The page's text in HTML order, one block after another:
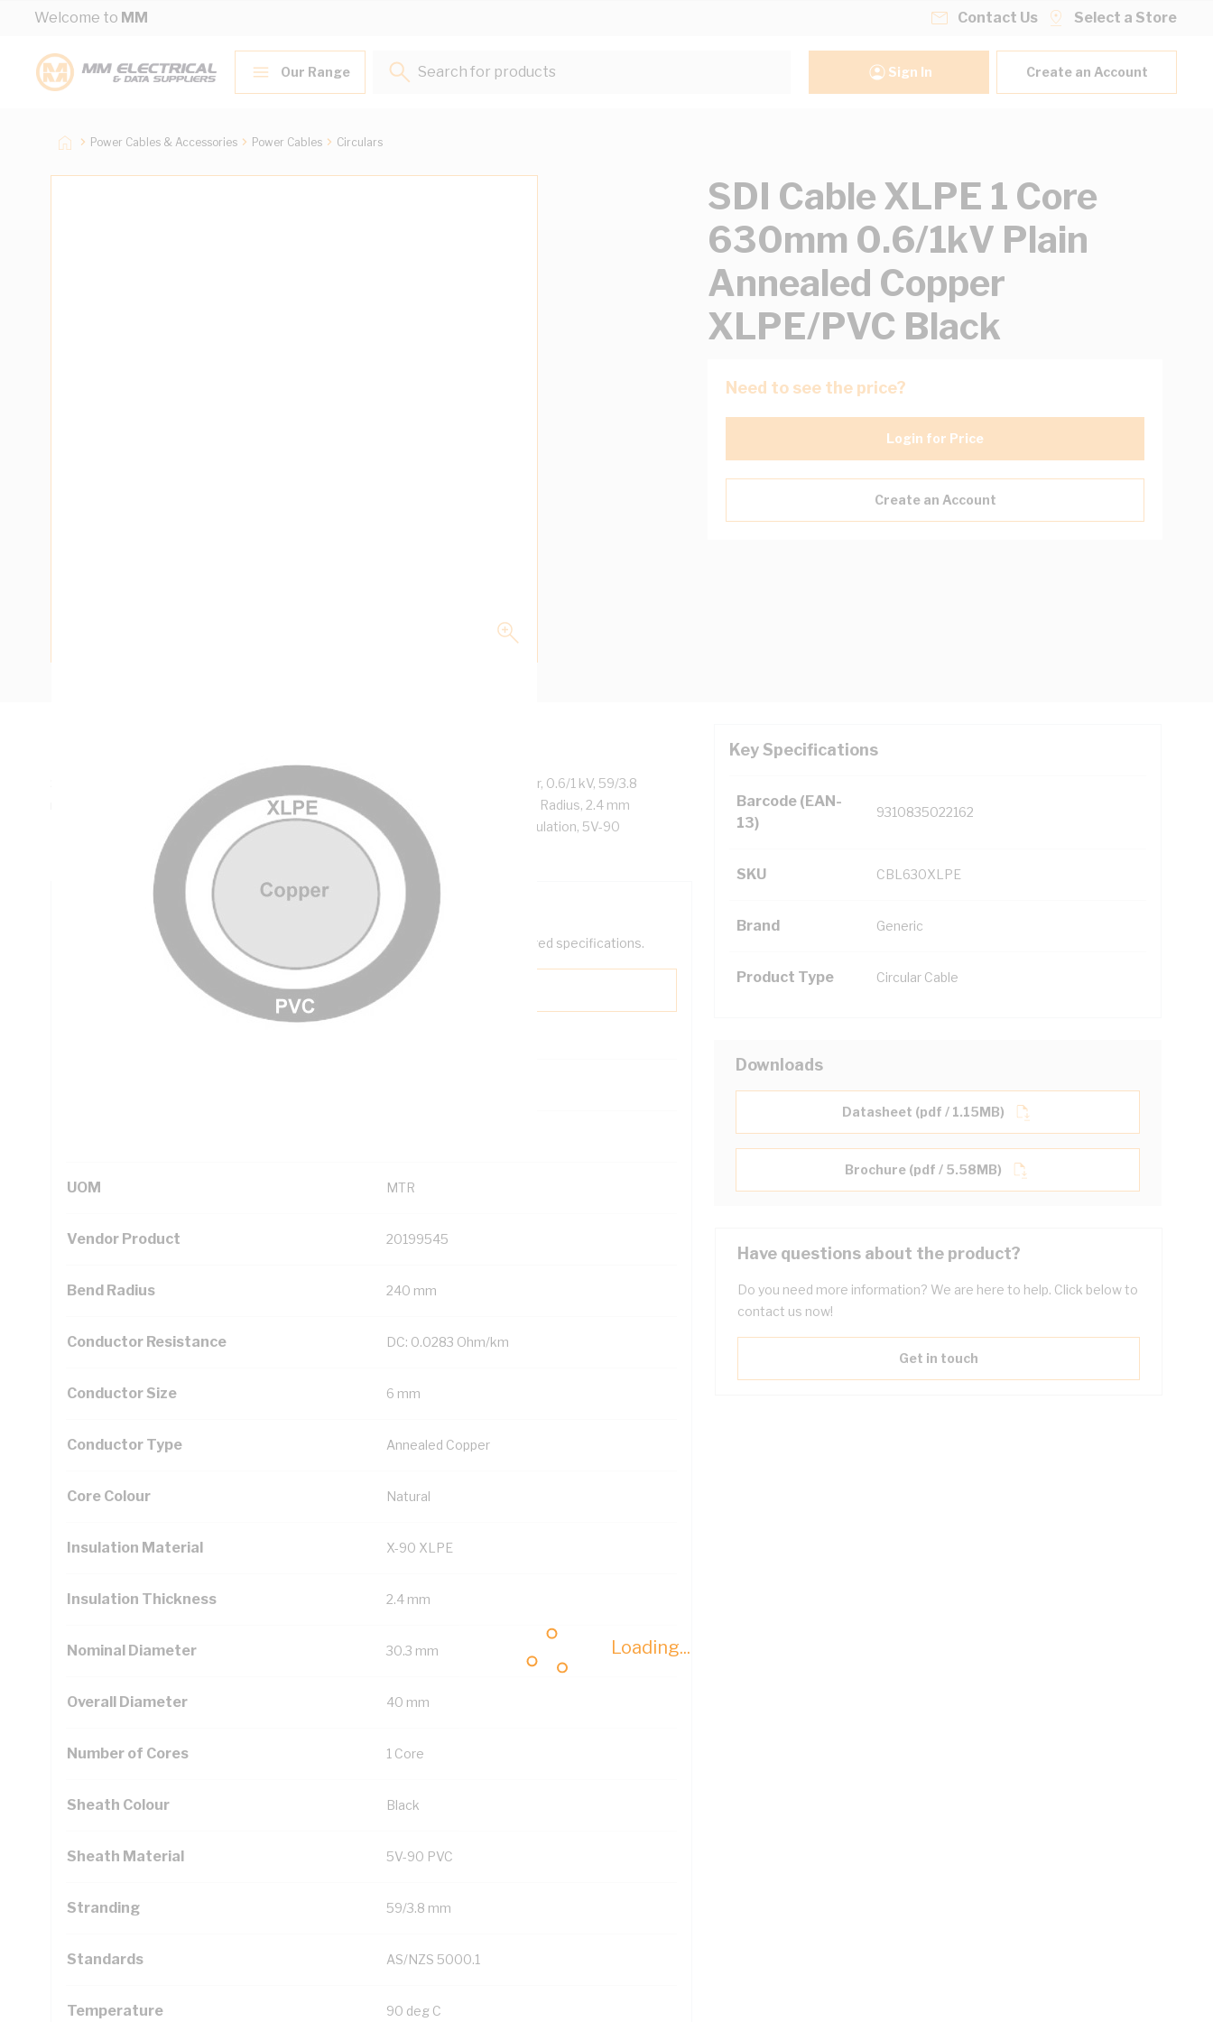
Skip to Content
Welcome to MM
Loading...
Contact Us Select a Store
Our Range
Search for products...
Sign In Create an Account
Power Cables & Accessories Power Cables Circulars
SDI Cable XLPE 1 Core
630mm 0.6/1kV Plain
Annealed Copper
XLPE/PVC Black
Need to see the price?
Login for Price
Create an Account
Single Core Double Insulated Cable, XLPE, 1 Core, 630 mm, Plain Annealed Copper, 0.6/1 kV, 59/3.8
mm Strands, 30.3 mm Nominal Diameter, 40 mm Overall Diameter, 240 mm Bend Radius, 2.4 mm
Insulation Thickness, Conductor Resistance: DC: 0.0283 Ohm/km, X-90 XLPE Insulation, 5V-90
PVC Sheath, Natural Core, Black Sheath, 90 deg C, AS/NZS 5000.1
Key Specifications
Barcode (EAN-
13)
9310835022162
SKU CBL630XLPE
Brand Generic
Product Type Circular Cable
Technical Specifications
Looking for something specific? Search with keywords to help filter your required specifications.
UOM MTR
Vendor Product 20199545
Bend Radius 240 mm
Conductor Resistance DC: 0.0283 Ohm/km
Conductor Size 6 mm
Conductor Type Annealed Copper
Core Colour Natural
Insulation Material X-90 XLPE
Insulation Thickness 2.4 mm
Nominal Diameter 30.3 mm
Overall Diameter 40 mm
Number of Cores 1 Core
Sheath Colour Black
Sheath Material 5V-90 PVC
Stranding 59/3.8 mm
Standards AS/NZS 5000.1
Temperature 90 deg C
Downloads
Datasheet (pdf / 1.15MB)
Brochure (pdf / 5.58MB)
Have questions about the product?
Do you need more information? We are here to help. Click below to
contact us now!
Get in touch